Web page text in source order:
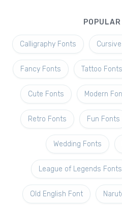
Calligraphy Fonts
Fancy Fonts Tattoo Fonts
Cute Fonts Modern
Retro Fonts Fun Fonts
Wedding Fonts
League of Legends Fonts
Old English Font